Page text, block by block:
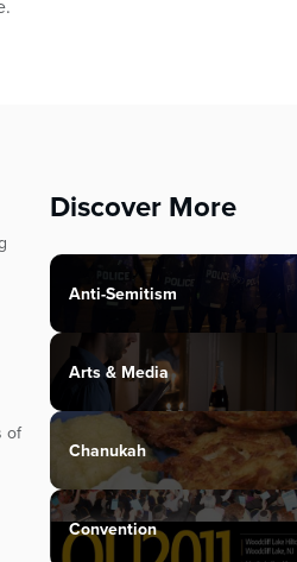
of
Discover More
Anti-Semitism
Arts & Media
Chanukah
Convention